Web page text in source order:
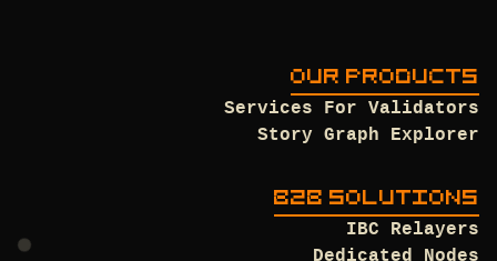
OUR PRODUCTS
Services For Validators
Story Graph Explorer
B2B SOLUTIONS
IBC Relayers
Dedicated Nodes